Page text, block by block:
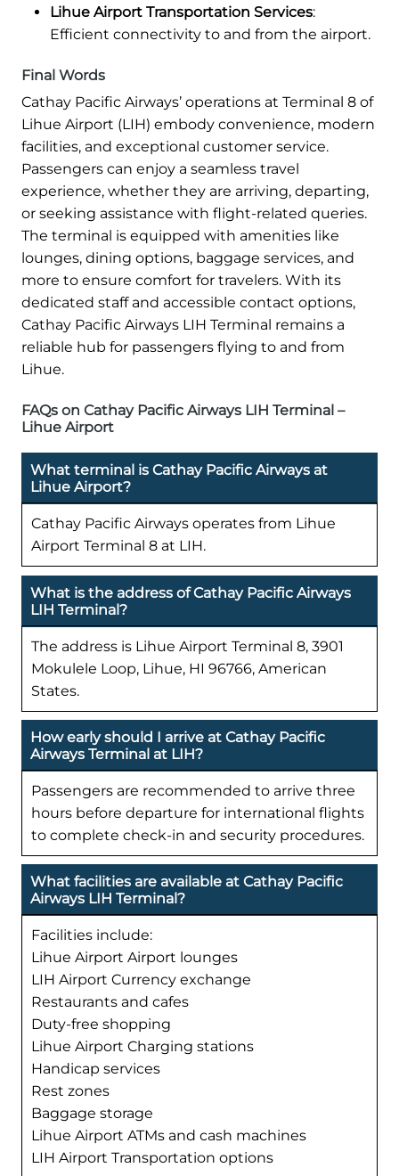
Lihue Airport Transportation Services:
Efficient connectivity to and from the airport.
Final Words
Cathay Pacific Airways’ operations at Terminal 8 of
Lihue Airport (LIH) embody convenience, modern
facilities, and exceptional customer service.
Passengers can enjoy a seamless travel
experience, whether they are arriving, departing,
or seeking assistance with flight-related queries.
The terminal is equipped with amenities like
lounges, dining options, baggage services, and
more to ensure comfort for travelers. With its
dedicated staff and accessible contact options,
Cathay Pacific Airways LIH Terminal remains a
reliable hub for passengers flying to and from
Lihue.
FAQs on Cathay Pacific Airways LIH Terminal –
Lihue Airport
What terminal is Cathay Pacific Airways at
Lihue Airport?
Cathay Pacific Airways operates from Lihue
Airport Terminal 8 at LIH.
What is the address of Cathay Pacific Airways
LIH Terminal?
The address is Lihue Airport Terminal 8, 3901
Mokulele Loop, Lihue, HI 96766, American
States.
How early should I arrive at Cathay Pacific
Airways Terminal at LIH?
Passengers are recommended to arrive three
hours before departure for international flights
to complete check-in and security procedures.
What facilities are available at Cathay Pacific
Airways LIH Terminal?
Facilities include:
Lihue Airport Airport lounges
LIH Airport Currency exchange
Restaurants and cafes
Duty-free shopping
Lihue Airport Charging stations
Handicap services
Rest zones
Baggage storage
Lihue Airport ATMs and cash machines
LIH Airport Transportation options